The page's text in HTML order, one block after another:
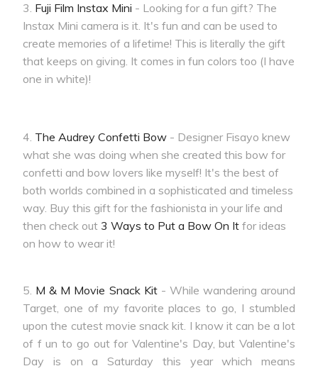
3. Fuji Film Instax Mini - Looking for a fun gift? The
Instax Mini camera is it. It's fun and can be used to
create memories of a lifetime! This is literally the gift
that keeps on giving. It comes in fun colors too (I have
one in white)!
4. The Audrey Confetti Bow - Designer Fisayo knew
what she was doing when she created this bow for
confetti and bow lovers like myself! It's the best of
both worlds combined in a sophisticated and timeless
way. Buy this gift for the fashionista in your life and
then check out 3 Ways to Put a Bow On It for ideas
on how to wear it!
5. M & M Movie Snack Kit- While wandering around
Target, one of my favorite places to go, I stumbled
upon the cutest movie snack kit. I know it can be a lot
of f un to go out for Valentine's Day, but Valentine's
Day is on a Saturday this year which means